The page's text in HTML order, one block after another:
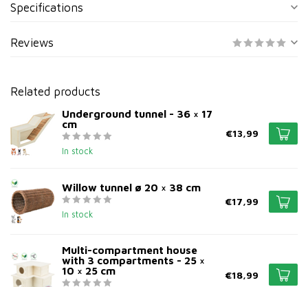
Specifications
Reviews
Related products
Underground tunnel - 36 × 17
cm
In stock
€13,99
Willow tunnel ø 20 × 38 cm
In stock
€17,99
Multi-compartment house
with 3 compartments - 25 ×
10 × 25 cm
€18,99